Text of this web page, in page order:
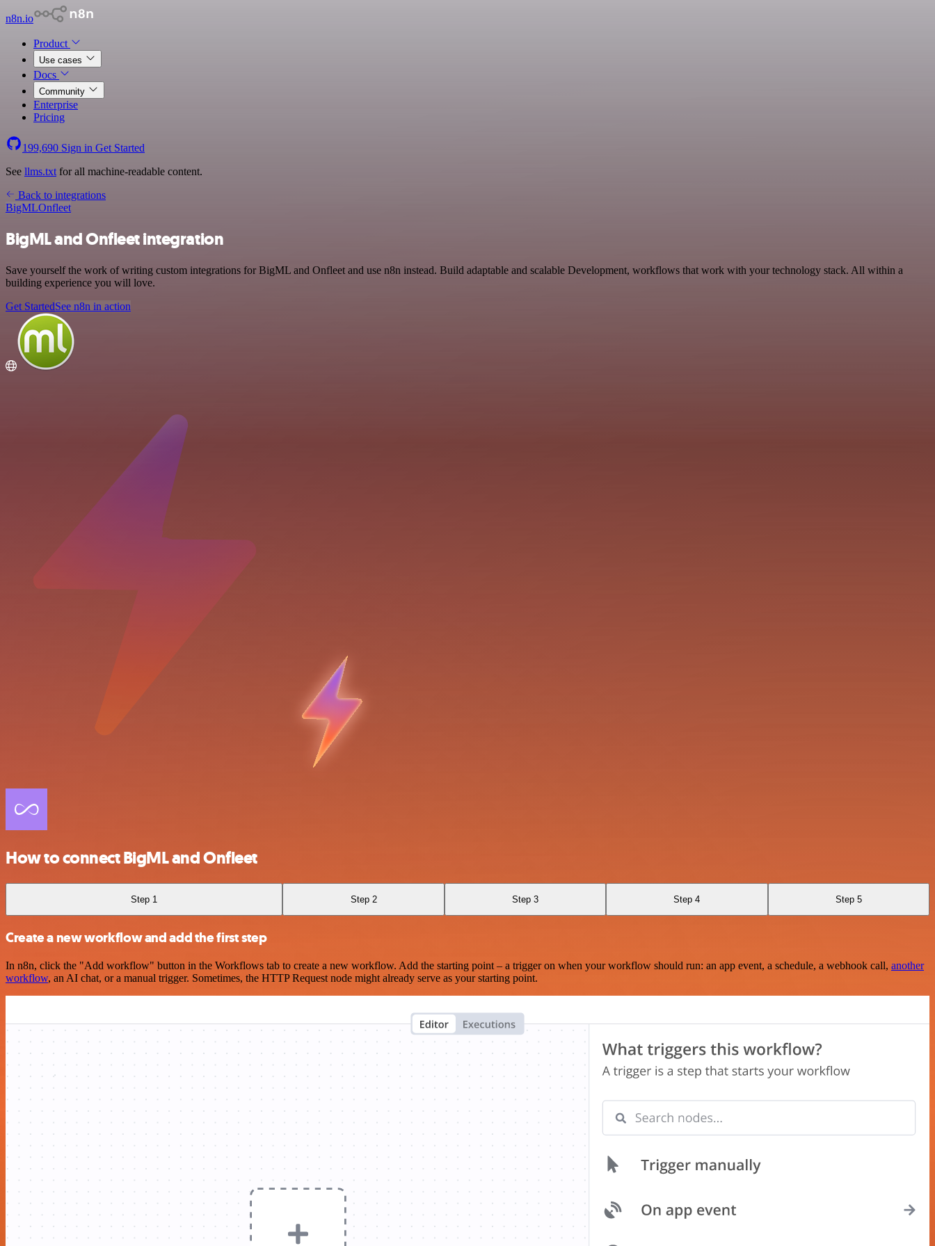
n8n.io
Product
Use cases
Docs
Community
Enterprise
Pricing
199,690 Sign in Get Started
See llms.txt for all machine-readable content.
Back to integrations
BigMLOnfleet
BigML and Onfleet integration
Save yourself the work of writing custom integrations for BigML and Onfleet and use n8n instead. Build adaptable and scalable Development, workflows that work with your technology stack. All within a
building experience you will love.
Get StartedSee n8n in action
How to connect BigML and Onfleet
Step 1 Step 2 Step 3 Step 4 Step 5
Create a new workflow and add the first step
In n8n, click the "Add workflow" button in the Workflows tab to create a new workflow. Add the starting point – a trigger on when your workflow should run: an app event, a schedule, a webhook call, another
workflow, an AI chat, or a manual trigger. Sometimes, the HTTP Request node might already serve as your starting point.